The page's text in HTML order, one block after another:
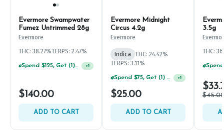
Evermore Swampwater
Fumez Untrimmed 28g
Evermore
THC: 38.27%TERPS: 2.47%
Spend $125, Get (1) Happy J's 7ct PRJ's For $1! +1
$140.00
ADD TO CART
Evermore Midnight
Circus 4.2g
Evermore
Indica THC: 24.42%
TERPS: 3.11%
Spend $75, Get (1) Happy J 2ct PRJ For $1! +1
$25.00
ADD TO CART
3.5g
THC: